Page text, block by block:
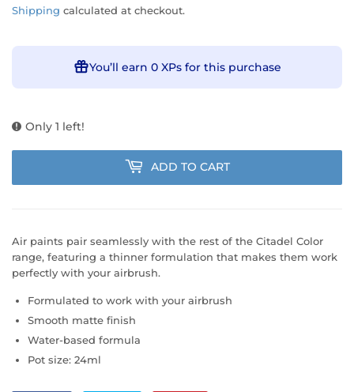
Shipping calculated at checkout.
You’ll earn 0 XPsfor this purchase
Only 1 left!
ADD TO CART
Air paints pair seamlessly with the rest of the Citadel Color
range, featuring a thinner formulation that makes them work
perfectly with your airbrush.
Formulated to work with your airbrush
Smooth matte finish
Water-based formula
Pot size: 24ml